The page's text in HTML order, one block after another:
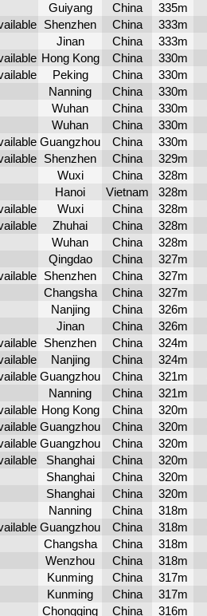
Guiyang China 335m
Shenzhen China 333m
Jinan China 333m
Hong Kong China 330m
Peking China 330m
Nanning China 330m
Wuhan China 330m
Wuhan China 330m
Guangzhou China 330m
Shenzhen China 329m
Wuxi China 328m
Hanoi Vietnam 328m
Wuxi China 328m
Zhuhai China 328m
Wuhan China 328m
Qingdao China 327m
Shenzhen China 327m
Changsha China 327m
Nanjing China 326m
Jinan China 326m
Shenzhen China 324m
Nanjing China 324m
Guangzhou China 321m
Nanning China 321m
Hong Kong China 320m
Guangzhou China 320m
Guangzhou China 320m
Shanghai China 320m
Shanghai China 320m
Shanghai China 320m
Nanning China 318m
Guangzhou China 318m
Changsha China 318m
Wenzhou China 318m
Kunming China 317m
Kunming China 317m
Chongqing China 316m